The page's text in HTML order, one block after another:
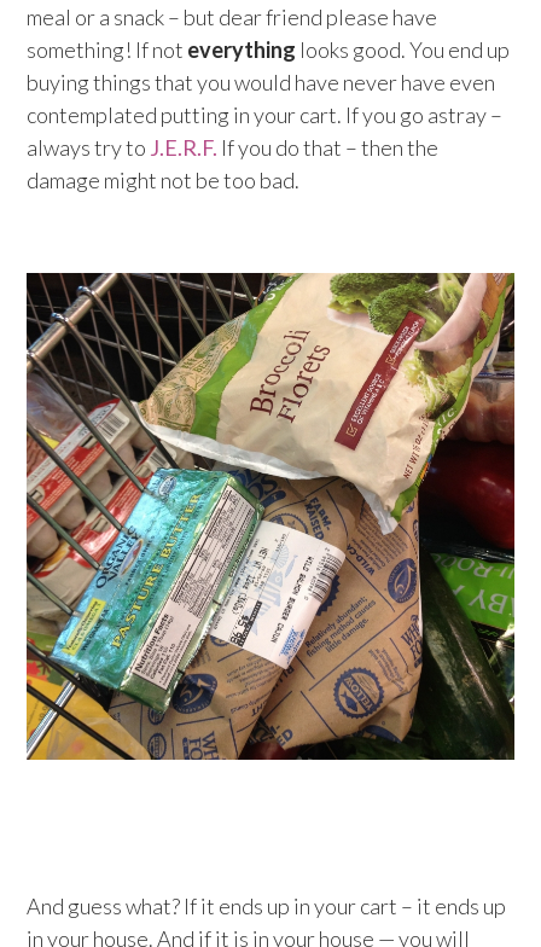
meal or a snack – but dear friend please have
something! If not everything looks good. You end up
buying things that you would have never have even
contemplated putting in your cart. If you go astray –
always try to J.E.R.F. If you do that – then the
damage might not be too bad.
And guess what? If it ends up in your cart – it ends up
in your house. And if it is in your house — you will